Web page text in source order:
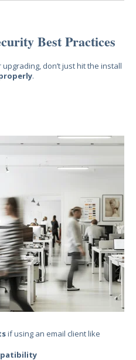
Best Practices
don’t just hit the install
.
if using an email client like